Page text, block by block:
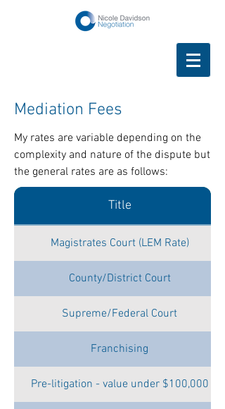
Mediation Fees
My rates are variable depending on the
complexity and nature of the dispute but
the general rates are as follows:
Title
Magistrates Court (LEM Rate)
County/District Court
Supreme/Federal Court
Franchising
Pre-litigation - value under $100,000